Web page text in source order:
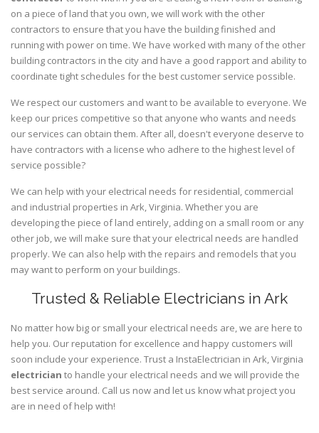
on a piece of land that you own, we will work with the other
contractors to ensure that you have the building finished and
running with power on time. We have worked with many of the other
building contractors in the city and have a good rapport and ability to
coordinate tight schedules for the best customer service possible.
We respect our customers and want to be available to everyone. We
keep our prices competitive so that anyone who wants and needs
our services can obtain them. After all, doesn't everyone deserve to
have contractors with a license who adhere to the highest level of
service possible?
We can help with your electrical needs for residential, commercial
and industrial properties in Ark, Virginia. Whether you are
developing the piece of land entirely, adding on a small room or any
other job, we will make sure that your electrical needs are handled
properly. We can also help with the repairs and remodels that you
may want to perform on your buildings.
Trusted & Reliable Electricians in Ark
No matter how big or small your electrical needs are, we are here to
help you. Our reputation for excellence and happy customers will
soon include your experience. Trust a InstaElectrician in Ark, Virginia
electrician to handle your electrical needs and we will provide the
best service around. Call us now and let us know what project you
are in need of help with!